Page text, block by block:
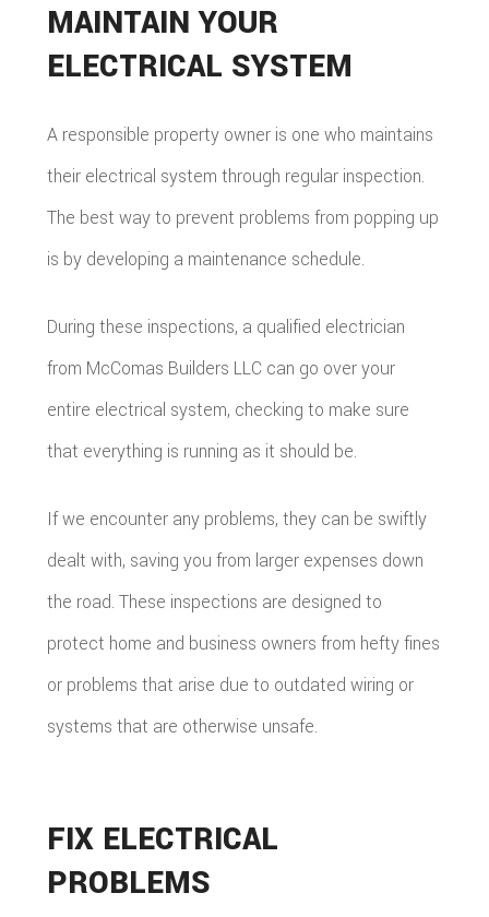
MAINTAIN YOUR
ELECTRICAL SYSTEM
A responsible property owner is one who maintains
their electrical system through regular inspection.
The best way to prevent problems from popping up
is by developing a maintenance schedule.
During these inspections, a qualified electrician
from McComas Builders LLC can go over your
entire electrical system, checking to make sure
that everything is running as it should be.
If we encounter any problems, they can be swiftly
dealt with, saving you from larger expenses down
the road. These inspections are designed to
protect home and business owners from hefty fines
or problems that arise due to outdated wiring or
systems that are otherwise unsafe.
FIX ELECTRICAL
PROBLEMS